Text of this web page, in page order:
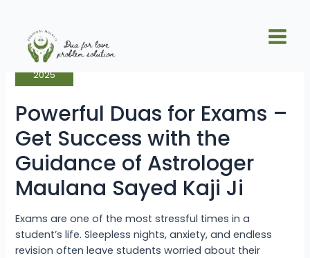
content
Menu
Sep
17
2025
Powerful Duas for Exams –
Get Success with the
Guidance of Astrologer
Maulana Sayed Kaji Ji
Exams are one of the most stressful times in a
student’s life. Sleepless nights, anxiety, and endless
revision often leave students worried about their
Powerful
Duas
for
Exams
–
Get
Success
the
Guidance
Astrologer
Maulana
Sayed
Kaji
Ji